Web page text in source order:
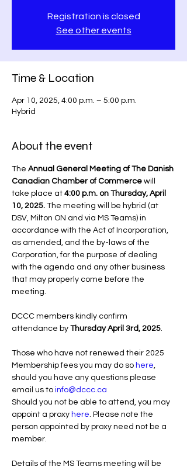
Registration is closed
See other events
Time & Location
Apr 10, 2025, 4:00 p.m. – 5:00 p.m.
Hybrid
About the event
The Annual General Meeting of The Danish
Canadian Chamber of Commerce will
take place at 4:00 p.m. on Thursday, April
10, 2025. The meeting will be hybrid (at
DSV, Milton ON and via MS Teams) in
accordance with the Act of Incorporation,
as amended, and the by-laws of the
Corporation, for the purpose of dealing
with the agenda and any other business
that may properly come before the
meeting.
DCCC members kindly confirm
attendance by Thursday April 3rd, 2025.
Those who have not renewed their 2025
Membership fees you may do so here,
should you have any questions please
email us to info@dccc.ca
Should you not be able to attend, you may
appoint a proxy here. Please note the
person appointed by proxy need not be a
member.
Details of the MS Teams meeting will be